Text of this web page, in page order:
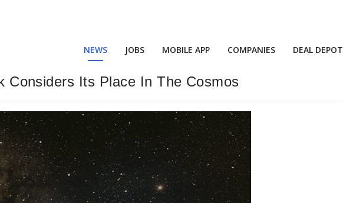
NEWS JOBS MOBILE APP COMPANIES DEAL DEPOT
Considers Its Place In The Cosmos